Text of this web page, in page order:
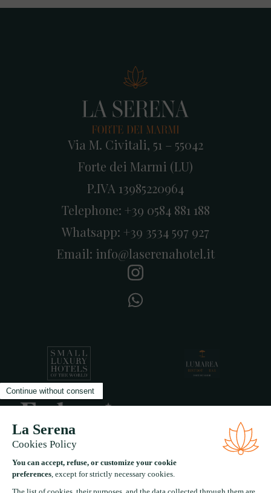
Via M. Civitali, 51 – 55042
Forte dei Marmi (LU)
P.IVA 13985220964
Telephone: +39 0584 881 188
Whatsapp: +39 3534 597 927
Email: info@laserenahotel.it
A five star experiential boutique hotel in the heart of
Forte Dei Marmi Tuscany